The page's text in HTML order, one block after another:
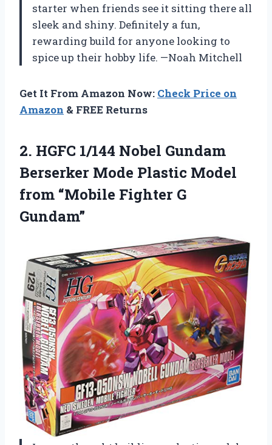
starter when friends see it sitting there all
sleek and shiny. Definitely a fun,
rewarding build for anyone looking to
spice up their hobby life. —Noah Mitchell
Get It From Amazon Now: Check Price on
Amazon & FREE Returns
2. HGFC 1/144 Nobel Gundam
Berserker Mode Plastic Model
from “Mobile Fighter G
Gundam”